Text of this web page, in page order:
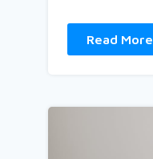
Read More